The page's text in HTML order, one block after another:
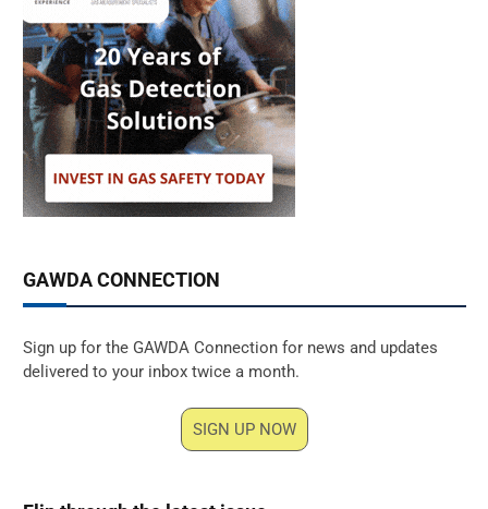
GAWDA CONNECTION
Sign up for the GAWDA Connection for news and updates
delivered to your inbox twice a month.
SIGN UP NOW